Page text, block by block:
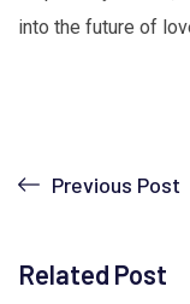
into the future of
Previous Post
Related Post